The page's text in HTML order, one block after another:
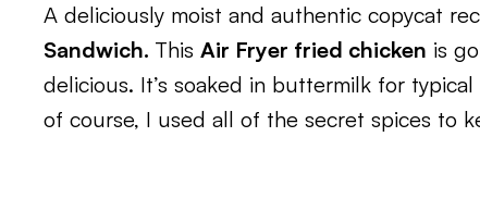
A deliciously moist and authentic copycat
Sandwich. This Air Fryer fried chicken is
delicious. It’s soaked in buttermilk for
of course, I used all of the secret spices to